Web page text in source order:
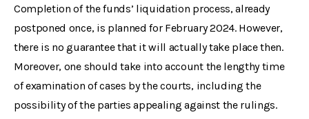
Completion of the funds’ liquidation process, already
postponed once, is planned for February 2024. However,
there is no guarantee that it will actually take place then.
Moreover, one should take into account the lengthy time
of examination of cases by the courts, including the
possibility of the parties appealing against the rulings.